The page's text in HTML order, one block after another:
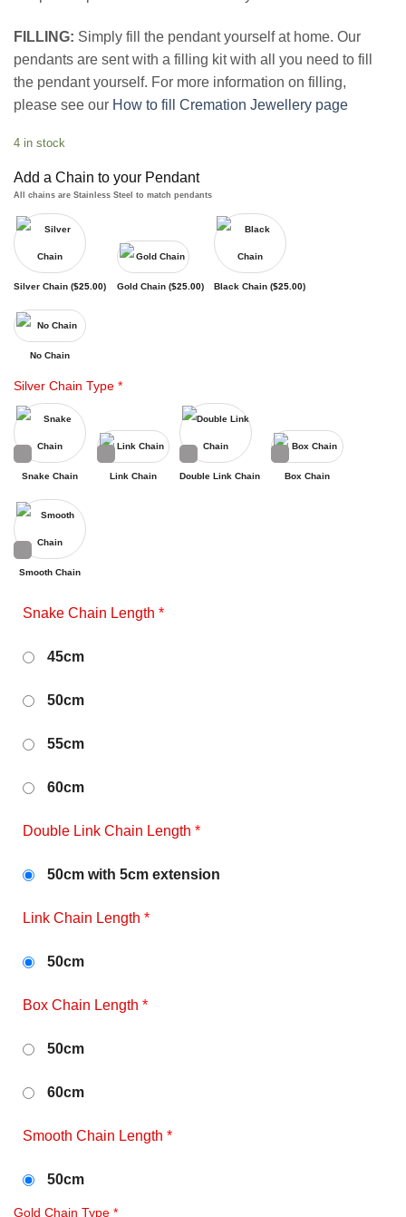
FILLING: Simply fill the pendant yourself at home. Our
pendants are sent with a filling kit with all you need to fill
the pendant yourself. For more information on filling,
please see our How to fill Cremation Jewellery page
4 in stock
Add a Chain to your Pendant
All chains are Stainless Steel to match pendants
Silver Chain ($25.00) Gold Chain ($25.00) Black Chain ($25.00)
No Chain
Silver Chain Type *
Snake Chain Link Chain Double Link Chain Box Chain
Smooth Chain
Snake Chain Length *
45cm
50cm
55cm
60cm
Double Link Chain Length *
50cm with 5cm extension
Link Chain Length *
50cm
Box Chain Length *
50cm
60cm
Smooth Chain Length *
50cm
Gold Chain Type *